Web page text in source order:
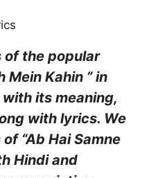
of the popular
Mein Kahin ” in
its meaning,
with lyrics. We
“Ab Hai Samne
Hindi and